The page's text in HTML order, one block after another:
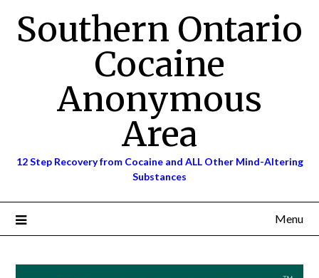
contentSouthern Ontario
Cocaine
Anonymous
Area
12 Step Recovery from Cocaine and ALL Other Mind-Altering
Substances
Menu